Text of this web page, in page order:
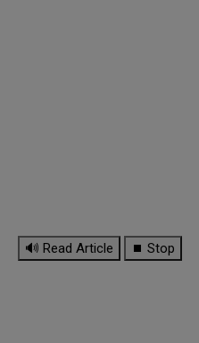
🔊 Read Article ⏹ Stop